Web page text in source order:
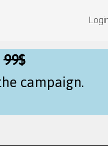
99$
campaign.